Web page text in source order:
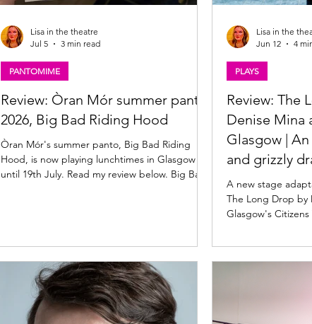
Review: Òran Mór summer panto
2026, Big Bad Riding Hood
Òran Mór's summer panto, Big Bad Riding
Hood, is now playing lunchtimes in Glasgow
until 19th July. Read my review below. Big Bad
Big Bad Riding Hood brings all the traditional
Scottish Christmas panto shenanigans to
Glasgow lunchtimes this July. Written and
directed by award-winning writer Gary McNair,
with m
PANTOMIME
Lisa in the theatre
Jul 5
3 min read
Review: The
Denise Mina
Glasgow |
and grizzly
A new stage
The Long Drop by
Glasgow's
psychological
Andy Clark &
Photo: Tommy
(play) ​★★★★☆
Theatre, Glasgow
Citz' staging of
PLAYS
Lisa in the
Jun 12
4